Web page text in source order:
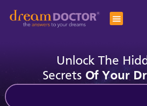
Unlock The
Secrets Of Your